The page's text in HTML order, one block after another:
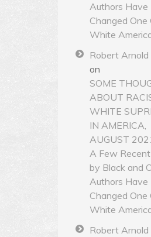
Authors Have
Changed One
White
Robert Arnold
on
SOME
ABOUT
WHITE
IN AMERICA,
AUGUST
A Few
by Black and
Authors Have
Changed One
White
Robert Arnold